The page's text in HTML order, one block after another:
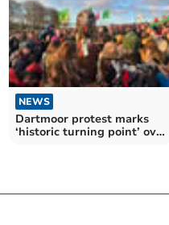
NEWS
Dartmoor protest marks
‘historic turning point’ over